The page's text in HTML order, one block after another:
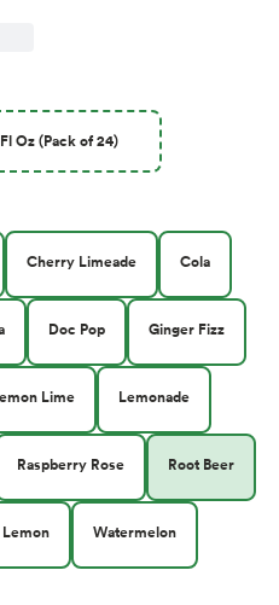
Oz (Pack of 24)
Cherry Limeade Cola
Doc Pop Ginger Fizz
Lime Lemonade
Raspberry Rose Root Beer
Watermelon